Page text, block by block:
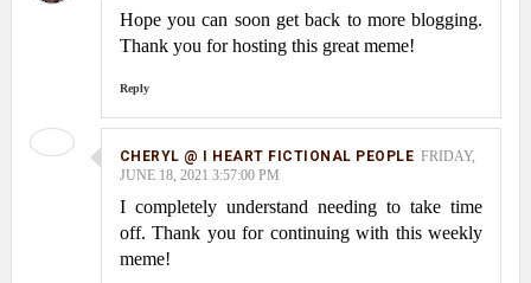
Hope you can soon get back to more blogging.
Thank you for hosting this great meme!
Reply
CHERYL @ I HEART FICTIONAL PEOPLE FRIDAY,
JUNE 18, 2021 3:57:00 PM
I completely understand needing to take time
off. Thank you for continuing with this weekly
meme!